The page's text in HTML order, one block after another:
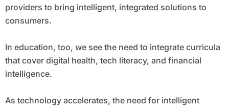
providers to bring intelligent, integrated solutions to
consumers.
In education, too, we see the need to integrate curricula
that cover digital health, tech literacy, and financial
intelligence.
As technology accelerates, the need for intelligent